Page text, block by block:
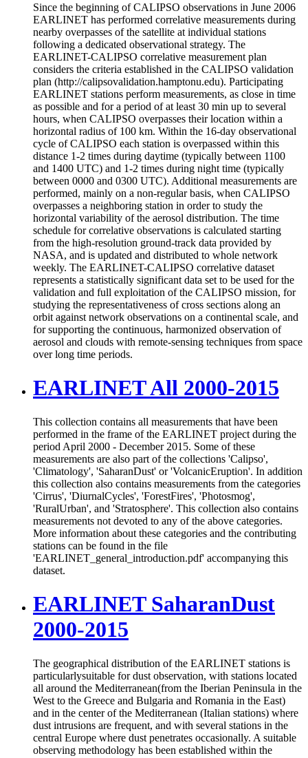
Since the beginning of CALIPSO observations in June 2006
EARLINET has performed correlative measurements during
nearby overpasses of the satellite at individual stations
following a dedicated observational strategy. The
EARLINET-CALIPSO correlative measurement plan
considers the criteria established in the CALIPSO validation
plan (http://calipsovalidation.hamptonu.edu). Participating
EARLINET stations perform measurements, as close in time
as possible and for a period of at least 30 min up to several
hours, when CALIPSO overpasses their location within a
horizontal radius of 100 km. Within the 16-day observational
cycle of CALIPSO each station is overpassed within this
distance 1-2 times during daytime (typically between 1100
and 1400 UTC) and 1-2 times during night time (typically
between 0000 and 0300 UTC). Additional measurements are
performed, mainly on a non-regular basis, when CALIPSO
overpasses a neighboring station in order to study the
horizontal variability of the aerosol distribution. The time
schedule for correlative observations is calculated starting
from the high-resolution ground-track data provided by
NASA, and is updated and distributed to whole network
weekly. The EARLINET-CALIPSO correlative dataset
represents a statistically significant data set to be used for the
validation and full exploitation of the CALIPSO mission, for
studying the representativeness of cross sections along an
orbit against network observations on a continental scale, and
for supporting the continuous, harmonized observation of
aerosol and clouds with remote-sensing techniques from space
over long time periods.
EARLINET All 2000-2015
This collection contains all measurements that have been
performed in the frame of the EARLINET project during the
period April 2000 - December 2015. Some of these
measurements are also part of the collections 'Calipso',
'Climatology', 'SaharanDust' or 'VolcanicEruption'. In addition
this collection also contains measurements from the categories
'Cirrus', 'DiurnalCycles', 'ForestFires', 'Photosmog',
'RuralUrban', and 'Stratosphere'. This collection also contains
measurements not devoted to any of the above categories.
More information about these categories and the contributing
stations can be found in the file
'EARLINET_general_introduction.pdf' accompanying this
dataset.
EARLINET SaharanDust
2000-2015
The geographical distribution of the EARLINET stations is
particularlysuitable for dust observation, with stations located
all around the Mediterranean(from the Iberian Peninsula in the
West to the Greece and Bulgaria and Romania in the East)
and in the center of the Mediterranean (Italian stations) where
dust intrusions are frequent, and with several stations in the
central Europe where dust penetrates occasionally. A suitable
observing methodology has been established within the